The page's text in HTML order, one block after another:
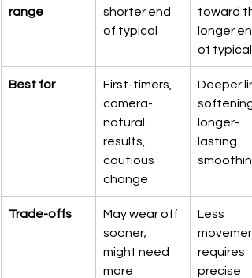
range
shorter end
of typical
toward
longer
of typical
Best for
First-timers,
camera-
natural
results,
cautious
change
Deeper
longer-
lasting
Trade-offs
May wear off
sooner;
might need
more
Less
requires
precise